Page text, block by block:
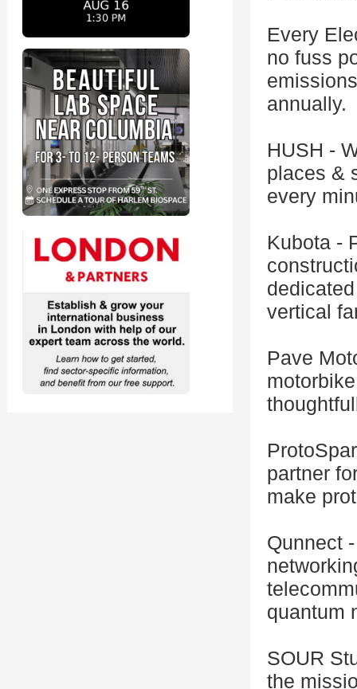
Every
no fuss
annually.
HUSH -
places &
every
Kubota -
vertical
Pave
partner
make
Qunnect
quantum
SOUR
the